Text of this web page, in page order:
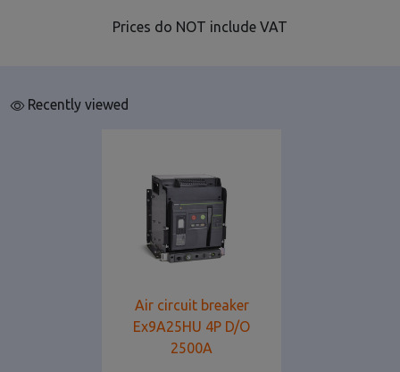
Prices do NOT include VAT
Recently viewed
Air circuit breaker
Ex9A25HU 4P D/O
2500A